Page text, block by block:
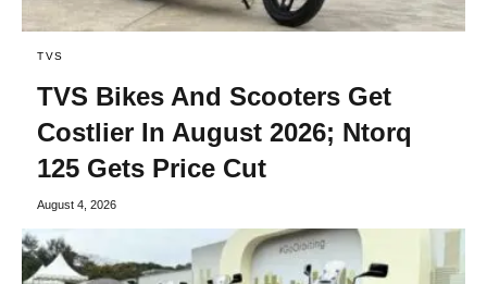
TVS
TVS Bikes And Scooters Get
Costlier In August 2026; Ntorq
125 Gets Price Cut
August 4, 2026